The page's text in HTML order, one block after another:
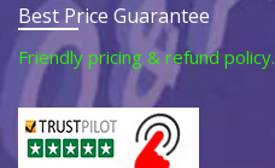
Best Price Guarantee
Friendly pricing & refund policy.